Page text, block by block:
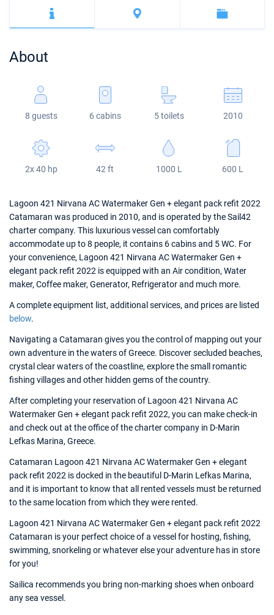
Mugla
ACI Dubrovnik
Lagoon
Fountaine Pajot
Bali 4.6
Astrea 42
Oceanis 51.1
Sun Odyssey 440
Dufour 46 GL
About
8 guests 6 cabins 5 toilets 2010
2x 40 hp 42 ft 1000 L 600 L
Lagoon 421 Nirvana AC Watermaker Gen + elegant pack refit 2022
Catamaran was produced in 2010, and is operated by the Sail42
charter company. This luxurious vessel can comfortably
accommodate up to 8 people, it contains 6 cabins and 5 WC. For
your convenience, Lagoon 421 Nirvana AC Watermaker Gen +
elegant pack refit 2022 is equipped with an Air condition, Water
maker, Coffee maker, Generator, Refrigerator and much more.
A complete equipment list, additional services, and prices are listed
below.
Navigating a Catamaran gives you the control of mapping out your
own adventure in the waters of Greece. Discover secluded beaches,
crystal clear waters of the coastline, explore the small romantic
fishing villages and other hidden gems of the country.
After completing your reservation of Lagoon 421 Nirvana AC
Watermaker Gen + elegant pack refit 2022, you can make check-in
and check out at the office of the charter company in D-Marin
Lefkas Marina, Greece.
Catamaran Lagoon 421 Nirvana AC Watermaker Gen + elegant
pack refit 2022 is docked in the beautiful D-Marin Lefkas Marina,
and it is important to know that all rented vessels must be returned
to the same location from which they were rented.
Lagoon 421 Nirvana AC Watermaker Gen + elegant pack refit 2022
Catamaran is your perfect choice of a vessel for hosting, fishing,
swimming, snorkeling or whatever else your adventure has in store
for you!
Sailica recommends you bring non-marking shoes when onboard
any sea vessel.